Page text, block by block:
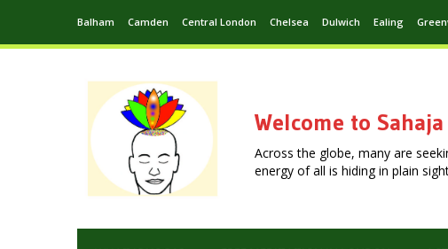
Balham Camden Central London Chelsea Dulwich Ealing
Welcome to
Across the globe, many are
energy of all is hiding in plain